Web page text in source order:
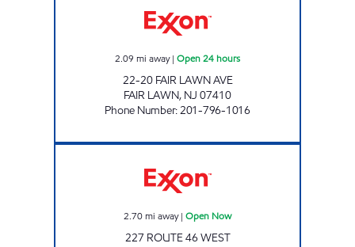
2.09 mi away| Open 24 hours
22-20 FAIR LAWN AVE
FAIR LAWN, NJ 07410
Phone Number:201-796-1016
2.70mi away| Open Now
227 ROUTE 46 WEST